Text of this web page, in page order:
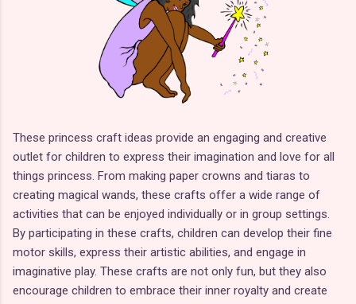
These princess craft ideas provide an engaging and creative
outlet for children to express their imagination and love for all
things princess. From making paper crowns and tiaras to
creating magical wands, these crafts offer a wide range of
activities that can be enjoyed individually or in group settings.
By participating in these crafts, children can develop their fine
motor skills, express their artistic abilities, and engage in
imaginative play. These crafts are not only fun, but they also
encourage children to embrace their inner royalty and create